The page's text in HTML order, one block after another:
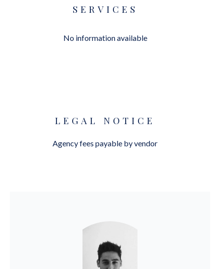
SERVICES
No information available
LEGAL NOTICE
Agency fees payable by vendor